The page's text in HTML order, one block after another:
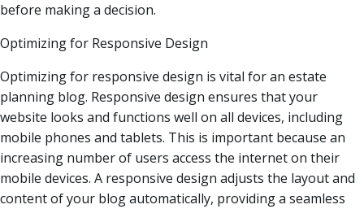
before making a decision.
Optimizing for Responsive Design
Optimizing for responsive design is vital for an estate
planning blog. Responsive design ensures that your
website looks and functions well on all devices, including
mobile phones and tablets. This is important because an
increasing number of users access the internet on their
mobile devices. A responsive design adjusts the layout and
content of your blog automatically, providing a seamless